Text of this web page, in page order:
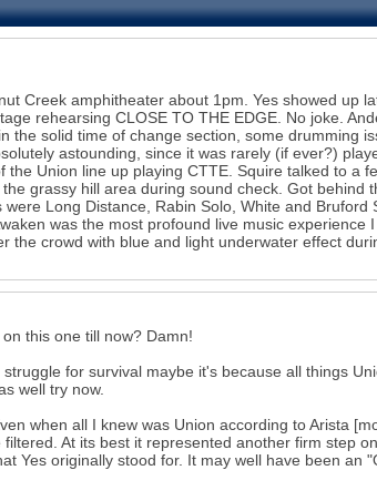
Creek amphitheater about 1pm. Yes showed up
rehearsing CLOSE TO THE EDGE. No joke.
the solid time of change section, some drumming
astounding, since it was rarely (if ever?)
the Union line up playing CTTE. Squire talked to a
grassy hill area during sound check. Got behind
Long Distance, Rabin Solo, White and Bruford
was the most profound live music experience
the crowd with blue and light underwater effect
this one till now? Damn!
for survival maybe it's because all things
well try now.
when all I knew was Union according to Arista
At its best it represented another firm step
Yes originally stood for. It may well have been an